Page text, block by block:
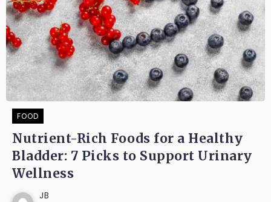
FOOD
Nutrient-Rich Foods for a Healthy
Bladder: 7 Picks to Support Urinary
Wellness
JB